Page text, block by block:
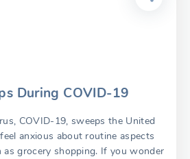
During COVID-19
COVID-19, sweeps the United
anxious about routine aspects
as grocery shopping. If you wonder